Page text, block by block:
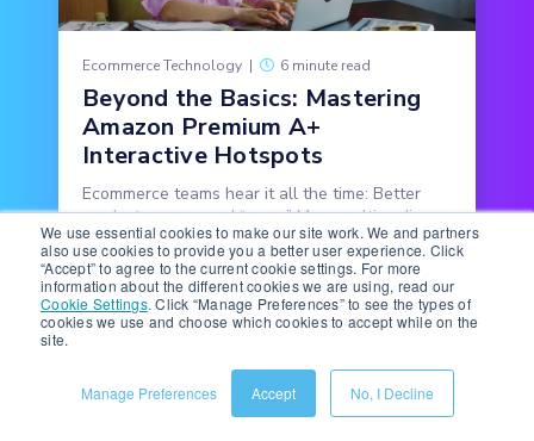
We use essential cookies to make our site work. We and partners
also use cookies to provide you a better user experience. Click
“Accept” to agree to the current cookie settings. For more
information about the different cookies we are using, read our
Cookie Settings. Click “Manage Preferences” to see the types of
cookies we use and choose which cookies to accept while on the
site.
Manage Preferences Accept No, I Decline
Ecommerce Technology | 6 minute read
Beyond the Basics: Mastering
Amazon Premium A+
Interactive Hotspots
Ecommerce teams hear it all the time: Better
product pages need “more.” More multimedia,
more copy, more features, more detail.
READ MORE